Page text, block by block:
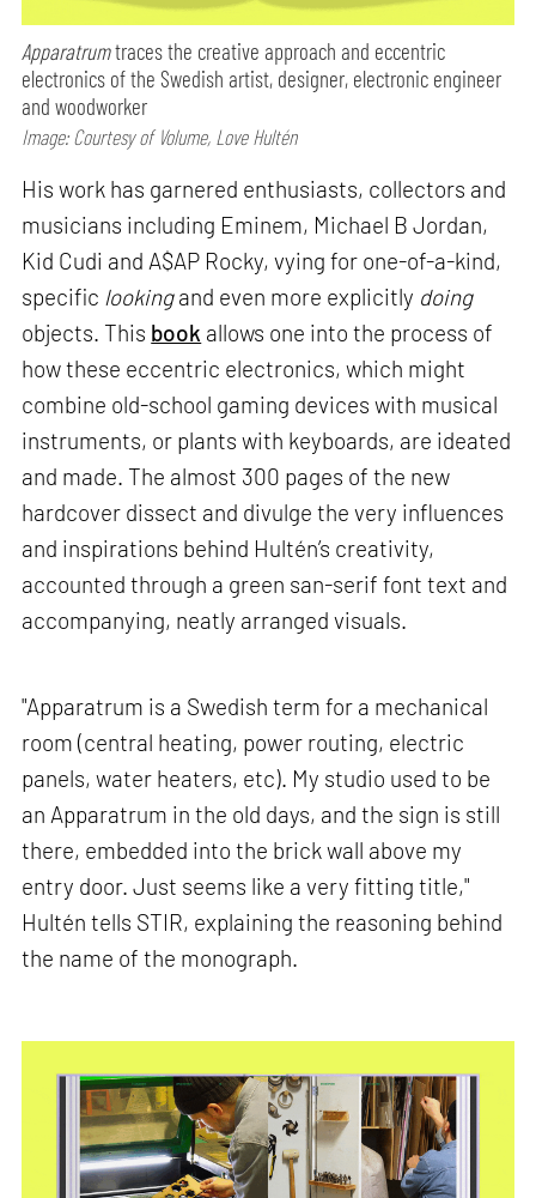
Apparatrumtraces the creative approach and eccentric
electronics of the Swedish artist, designer, electronic engineer
and woodworker
Image: Courtesy of Volume, Love Hultén
His work has garnered enthusiasts, collectors and
musicians including Eminem, Michael B Jordan,
Kid Cudi and A$AP Rocky, vying for one-of-a-kind,
specific lookingand even more explicitly doing
objects. This book allows one into the process of
how these eccentric electronics, which might
combine old-school gaming devices with musical
instruments, or plants with keyboards, are ideated
and made. The almost 300 pages of the new
hardcover dissect and divulge the very influences
and inspirations behind Hultén’s creativity,
accounted through a green san-serif font text and
accompanying, neatly arranged visuals.
"Apparatrum is a Swedish term for a mechanical
room (central heating, power routing, electric
panels, water heaters, etc). My studio used to be
an Apparatrum in the old days, and the sign is still
there, embedded into the brick wall above my
entry door. Just seems like a very fitting title,"
Hultén tells STIR, explaining the reasoning behind
the name of the monograph.